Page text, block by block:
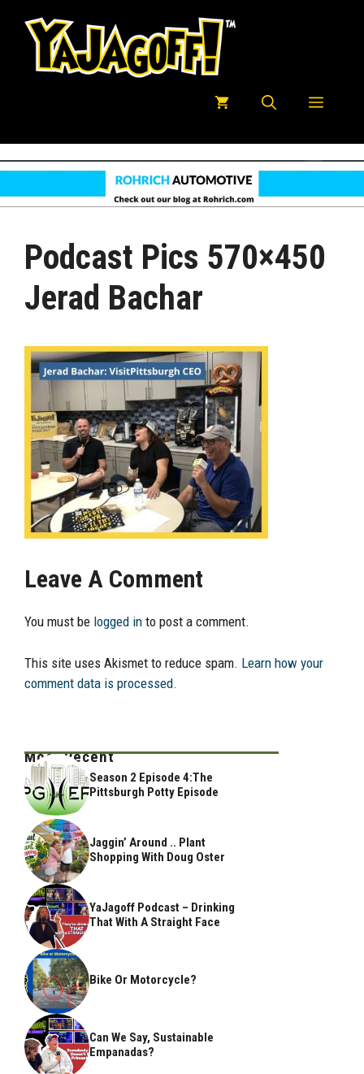
Menu
Podcast Pics 570×450
Jerad Bachar
Leave A Comment
You must be logged in to post a comment.
This site uses Akismet to reduce spam. Learn how your
comment data is processed.
Most Recent
Season 2 Episode 4:The
Pittsburgh Potty Episode
Jaggin’ Around .. Plant
Shopping With Doug Oster
YaJagoff Podcast – Drinking
That With A Straight Face
Bike Or Motorcycle?
Can We Say, Sustainable
Empanadas?